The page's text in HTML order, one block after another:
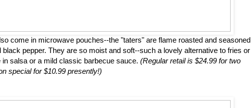
come in microwave pouches--the "taters" are flame roasted and seasoned
black pepper. They are so moist and soft--such a lovely alternative to fries or
salsa or a mild classic barbecue sauce. (Regular retail is $24.99 for two
special for $10.99 presently!)